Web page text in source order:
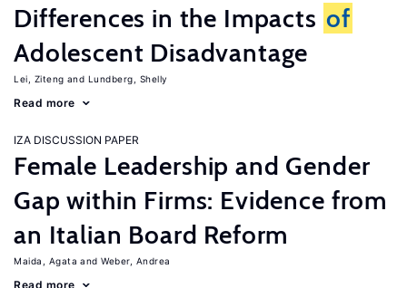
Differences in the Impacts of
Adolescent Disadvantage
Lei, Ziteng Lundberg, Shelly
Read more
IZA DISCUSSION PAPER
Female Leadership and Gender
Gap within Firms: Evidence from
an Italian Board Reform
Maida, Agata Weber, Andrea
Read more